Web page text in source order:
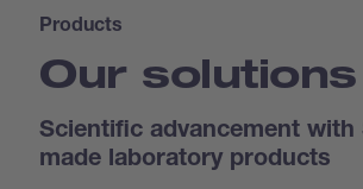
Products
Our solutions
Scientific advancement with
made laboratory products